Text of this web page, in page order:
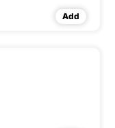
Add